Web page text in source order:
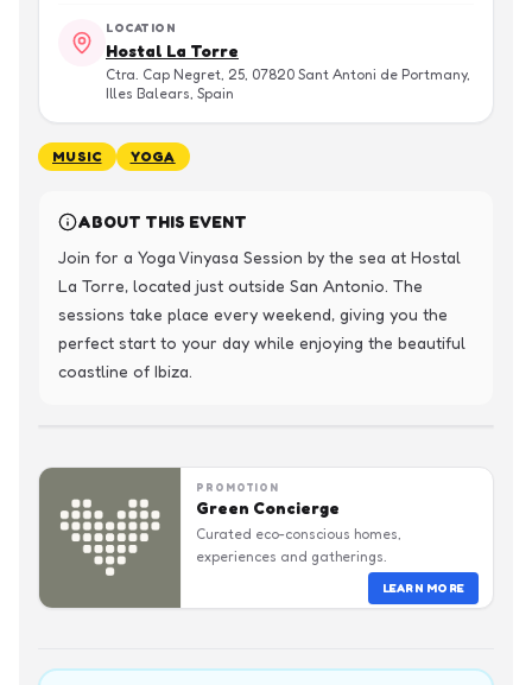
LOCATION
Hostal La Torre
Ctra. Cap Negret, 25, 07820 Sant Antoni de Portmany,
Illes Balears, Spain
MUSIC YOGA
ABOUT THIS EVENT
Join for a Yoga Vinyasa Session by the sea at Hostal
La Torre, located just outside San Antonio. The
sessions take place every weekend, giving you the
perfect start to your day while enjoying the beautiful
coastline of Ibiza.
PROMOTION
Green Concierge
Curated eco-conscious homes,
experiences and gatherings.
LEARN MORE